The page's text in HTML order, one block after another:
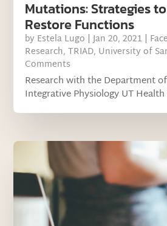
Mutations: Strategies
Restore Functions
by Estela Lugo |Jan 20, 2021 |
Research,TRIAD, University of
Comments
Research with the Department
Integrative Physiology UT